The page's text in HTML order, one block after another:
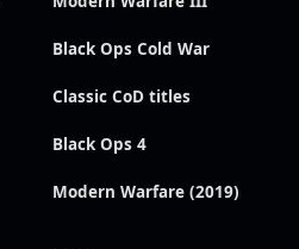
Black Ops Cold War
Classic CoD titles
Black Ops 4
Modern Warfare (2019)